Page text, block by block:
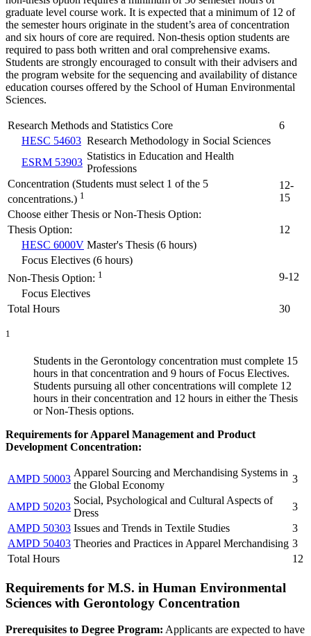
graduate level course work. It is expected that a minimum of 12 of
the semester hours originate in the student’s area of concentration
and six hours of core are required. Non-thesis option students are
required to pass both written and oral comprehensive exams.
Students are strongly encouraged to consult with their advisers and
the program website for the sequencing and availability of distance
education courses offered by the School of Human Environmental
Sciences.
Research Methods and Statistics Core
6
HESC 54603 Research Methodology in Social Sciences
ESRM 53903
Statistics in Education and Health
Professions
Concentration (Students must select 1 of the 5
concentrations.) 1
12-
15
Choose either Thesis or Non-Thesis Option:
Thesis Option:
12
HESC 6000V Master's Thesis (6 hours)
Focus Electives (6 hours)
Non-Thesis Option: 1
9-12
Focus Electives
Total Hours
30
1
Students in the Gerontology concentration must complete 15
hours in that concentration and 9 hours of Focus Electives.
Students pursuing all other concentrations will complete 12
hours in their concentration and 12 hours in either the Thesis
or Non-Thesis options.
Requirements for Apparel Management and Product
Development Concentration:
AMPD 50003
Apparel Sourcing and Merchandising Systems in
the Global Economy
3
AMPD 50203
Social, Psychological and Cultural Aspects of
Dress
3
AMPD 50303 Issues and Trends in Textile Studies
3
AMPD 50403 Theories and Practices in Apparel Merchandising 3
Total Hours
12
Requirements for M.S. in Human Environmental
Sciences with Gerontology Concentration
Prerequisites to Degree Program: Applicants are expected to have